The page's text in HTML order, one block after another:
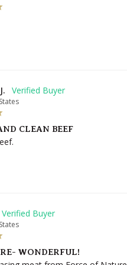
CLEAN BEEF
WONDERFUL!